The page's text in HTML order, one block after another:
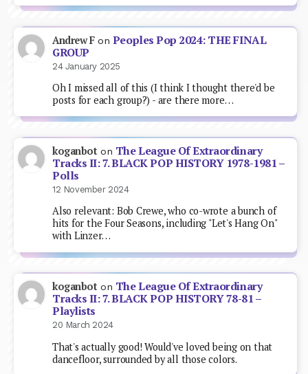
Andrew Fon Peoples Pop 2024: THE FINAL
GROUP
24 January 2025
Oh I missed all of this (I think I thought there'd be
posts for each group?) - are there more…
koganboton The League Of Extraordinary
Tracks II: 7. BLACK POP HISTORY 1978-1981 –
Polls
12 November 2024
Also relevant: Bob Crewe, who co-wrote a bunch of
hits for the Four Seasons, including "Let's Hang On"
with Linzer…
koganboton The League Of Extraordinary
Tracks II: 7. BLACK POP HISTORY 78-81 –
Playlists
20 March 2024
That's actually good! Would've loved being on that
dancefloor, surrounded by all those colors.